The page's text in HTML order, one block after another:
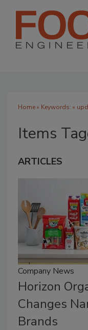
Home» Keywords: »
Items
ARTICLES
Company News
Horizon
Changes
Brands